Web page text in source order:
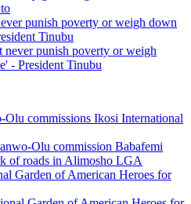
punish poverty or weigh down
Tinubu
Olu commissions Ikosi International
Olu commission Babafemi
of roads in Alimosho LGA
Garden of American Heroes for